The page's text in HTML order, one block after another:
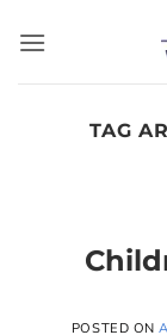
TAG
POSTED ON